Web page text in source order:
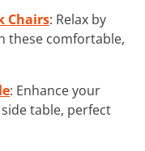
Chairs: Relax by
these comfortable,
: Enhance your
table, perfect